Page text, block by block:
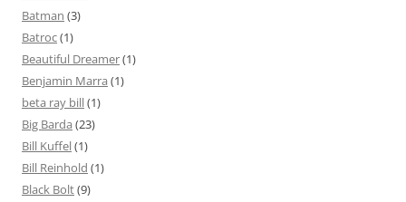
Batman (3)
Batroc(1)
Beautiful Dreamer(1)
Benjamin Marra (1)
beta ray bill(1)
Big Barda (23)
Bill Kuffel(1)
Bill Reinhold (1)
Black Bolt(9)